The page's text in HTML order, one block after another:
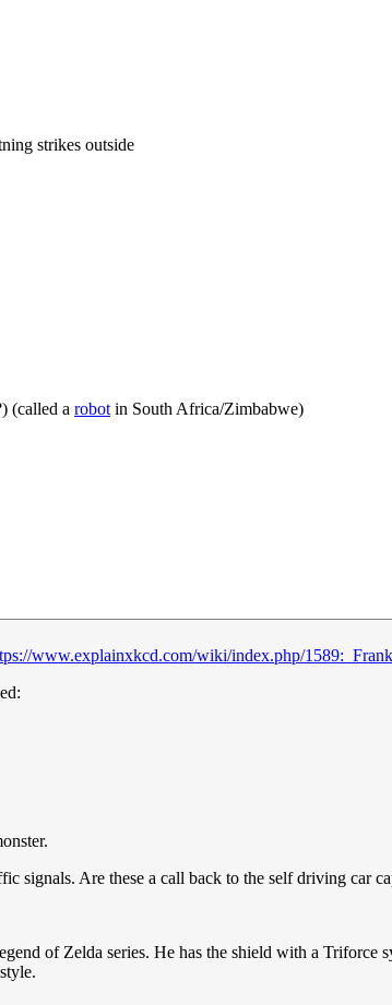
strikes outside
(called a robot in South Africa/Zimbabwe)
www.explainxkcd.com/wiki/index.php/
signals. Are these a call back to the self driving car
of Zelda series. He has the shield with a Triforce